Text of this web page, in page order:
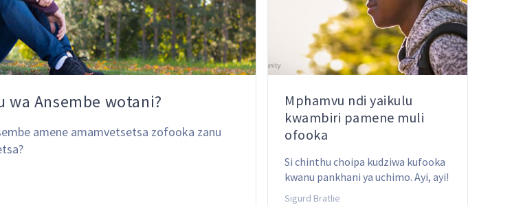
Ansembe wotani?
amene amamvetsetsa zofooka zanu
Mphamvu ndi yaikulu
kwambiri pamene muli
ofooka
Si chinthu choipa kudziwa kufooka
kwanu pankhani ya uchimo. Ayi, ayi!
Koma kodi mukudziwa kumene
Sigurd Bratlie